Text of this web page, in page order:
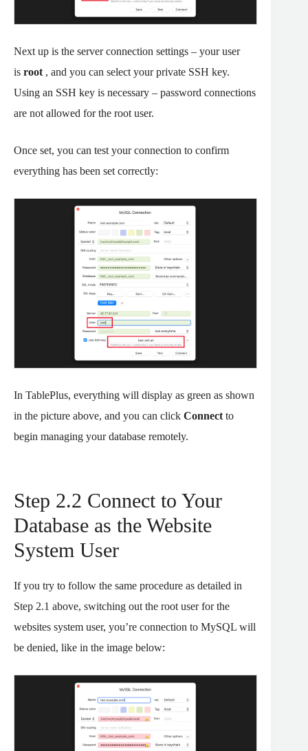
Next up is the server connection settings – your user
is root , and you can select your private SSH key.
Using an SSH key is necessary – password connections
are not allowed for the root user.
Once set, you can test your connection to confirm
everything has been set correctly:
In TablePlus, everything will display as green as shown
in the picture above, and you can click Connectto
begin managing your database remotely.
Step 2.2 Connect to Your
Database as the Website
System User
If you try to follow the same procedure as detailed in
Step 2.1 above, switching out the root user for the
websites system user, you’re connection to MySQL will
be denied, like in the image below: